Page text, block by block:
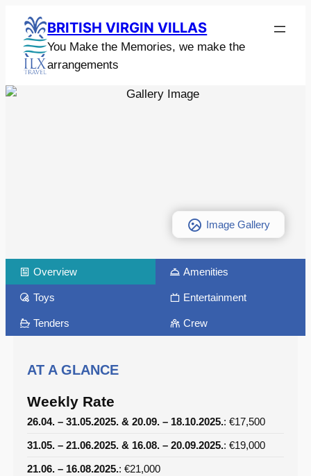
BRITISH VIRGIN VILLAS
You Make the Memories, we make the
arrangements
Image Gallery
Overview Amenities
Toys Entertainment
Tenders Crew
AT A GLANCE
Weekly Rate
26.04. – 31.05.2025. & 20.09. – 18.10.2025.: €17,500
31.05. – 21.06.2025. & 16.08. – 20.09.2025.: €19,000
21.06. – 16.08.2025.: €21,000